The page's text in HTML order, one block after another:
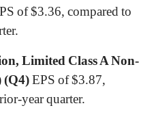
of $3.36, compared to
Limited Class A Non-
(Q4)EPS of $3.87,
year quarter.